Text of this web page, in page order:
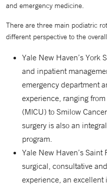
and emergency medicine.
There are three main podiatric
different perspective to the
Yale New Haven’s York
and inpatient
emergency department
experience, ranging
(MICU) to Smilow
surgery is also an
program.
Yale New Haven’s
surgical, consultative
experience, an